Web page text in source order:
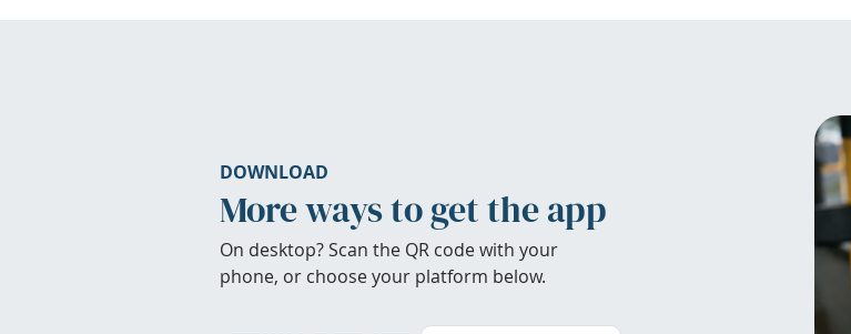
DOWNLOAD
More ways to get the app
On desktop? Scan the QR code with your
phone, or choose your platform below.